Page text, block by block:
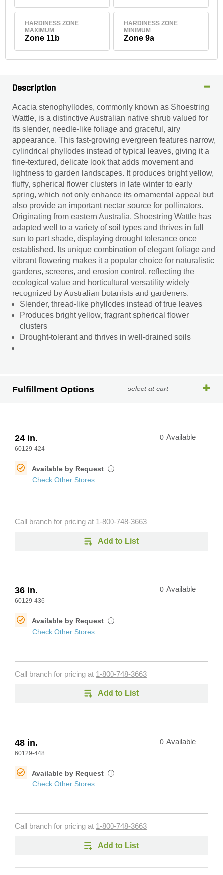
HARDINESS ZONE
MAXIMUM
Zone 11b
HARDINESS ZONE
MINIMUM
Zone 9a
Description
Acacia stenophyllodes, commonly known as Shoestring
Wattle, is a distinctive Australian native shrub valued for
its slender, needle-like foliage and graceful, airy
appearance. This fast-growing evergreen features narrow,
cylindrical phyllodes instead of typical leaves, giving it a
fine-textured, delicate look that adds movement and
lightness to garden landscapes. It produces bright yellow,
fluffy, spherical flower clusters in late winter to early
spring, which not only enhance its ornamental appeal but
also provide an important nectar source for pollinators.
Originating from eastern Australia, Shoestring Wattle has
adapted well to a variety of soil types and thrives in full
sun to part shade, displaying drought tolerance once
established. Its unique combination of elegant foliage and
vibrant flowering makes it a popular choice for naturalistic
gardens, screens, and erosion control, reflecting the
ecological value and horticultural versatility widely
recognized by Australian botanists and gardeners.
Slender, thread-like phyllodes instead of true leaves
Produces bright yellow, fragrant spherical flower
clusters
Drought-tolerant and thrives in well-drained soils
Fulfillment Options select at cart
24 in.
60129-424
0 Available
Available by Request i
Check Other Stores
Call branch for pricing at 1-800-748-3663
Add to List
36 in.
60129-436
0 Available
Available by Request i
Check Other Stores
Call branch for pricing at 1-800-748-3663
Add to List
48 in.
60129-448
0 Available
Available by Request i
Check Other Stores
Call branch for pricing at 1-800-748-3663
Add to List